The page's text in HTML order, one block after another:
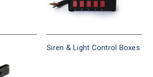
Siren & Light Control Boxes